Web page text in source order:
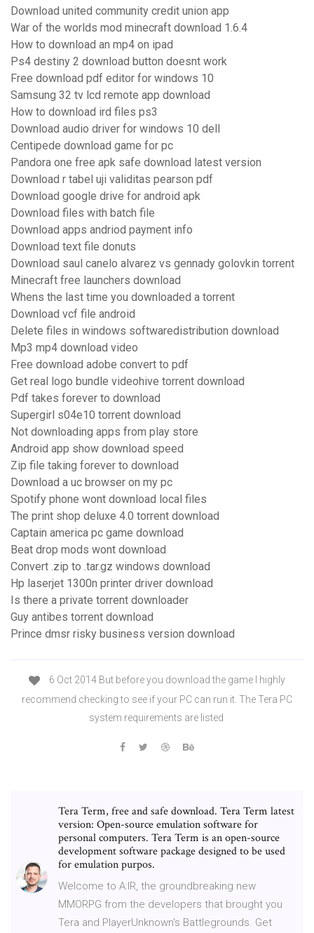
Download united community credit union app
War of the worlds mod minecraft download 1.6.4
How to download an mp4 on ipad
Ps4 destiny 2 download button doesnt work
Free download pdf editor for windows 10
Samsung 32 tv lcd remote app download
How to download ird files ps3
Download audio driver for windows 10 dell
Centipede download game for pc
Pandora one free apk safe download latest version
Download r tabel uji validitas pearson pdf
Download google drive for android apk
Download files with batch file
Download apps andriod payment info
Download text file donuts
Download saul canelo alvarez vs gennady golovkin torrent
Minecraft free launchers download
Whens the last time you downloaded a torrent
Download vcf file android
Delete files in windows softwaredistribution download
Mp3 mp4 download video
Free download adobe convert to pdf
Get real logo bundle videohive torrent download
Pdf takes forever to download
Supergirl s04e10 torrent download
Not downloading apps from play store
Android app show download speed
Zip file taking forever to download
Download a uc browser on my pc
Spotify phone wont download local files
The print shop deluxe 4.0 torrent download
Captain america pc game download
Beat drop mods wont download
Convert .zip to .tar.gz windows download
Hp laserjet 1300n printer driver download
Is there a private torrent downloader
Guy antibes torrent download
Prince dmsr risky business version download
6 Oct 2014 But before you download the game I highly
recommend checking to see if your PC can run it. The Tera PC
system requirements are listed
Tera Term, free and safe download. Tera Term latest
version: Open-source emulation software for
personal computers. Tera Term is an open-source
development software package designed to be used
for emulation purpos.
Welcome to A:IR, the groundbreaking new
MMORPG from the developers that brought you
Tera and PlayerUnknown's Battlegrounds. Get